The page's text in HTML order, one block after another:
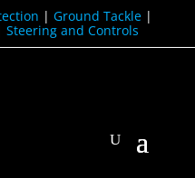
| Ground Tackle|
Steering and Controls